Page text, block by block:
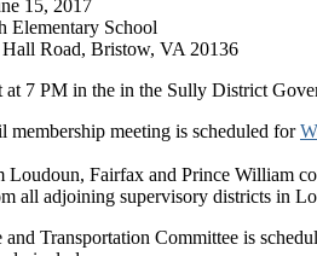
15, 2017
Elementary School
Road, Bristow, VA 20136
at 7 PM in the in the Sully District
meeting is scheduled for
Loudoun, Fairfax and Prince William
all adjoining supervisory districts in
Transportation Committee is